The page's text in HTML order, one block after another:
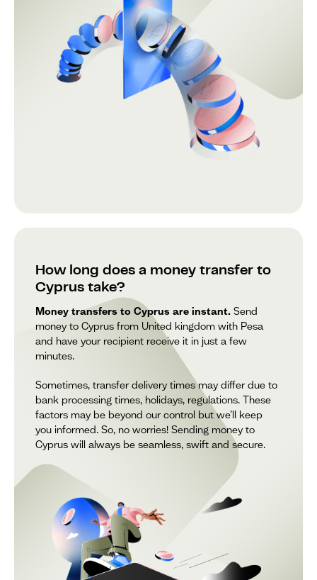
How long does a money transfer to
Cyprus take?
Money transfers to Cyprus are instant. Send
money to Cyprus from United kingdom with Pesa
and have your recipient receive it in just a few
minutes.
Sometimes, transfer delivery times may differ due to
bank processing times, holidays, regulations. These
factors may be beyond our control but we’ll keep
you informed. So, no worries! Sending money to
Cyprus will always be seamless, swift and secure.